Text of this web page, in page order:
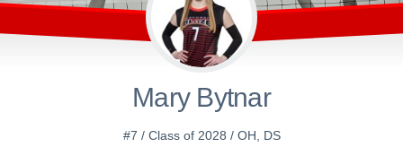
Mary Bytnar
#7 / Class of 2028 / OH, DS